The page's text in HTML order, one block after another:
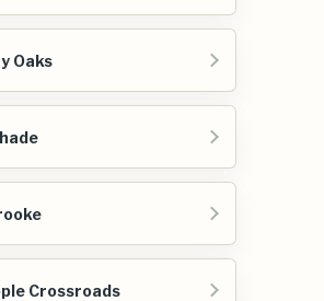
Oaks
Crossroads